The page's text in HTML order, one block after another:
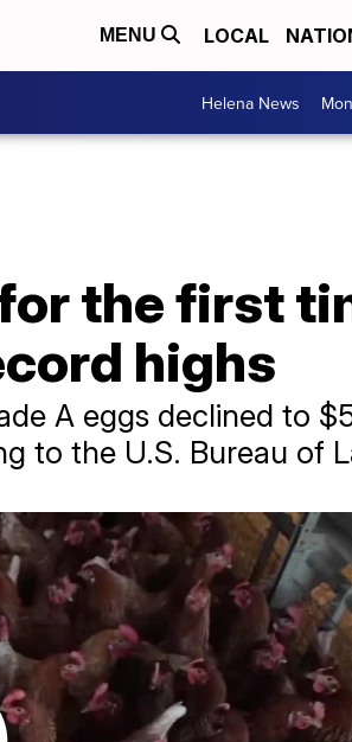
MENU LOCAL
Helena News
the first
highs
A eggs declined to
to the U.S. Bureau of